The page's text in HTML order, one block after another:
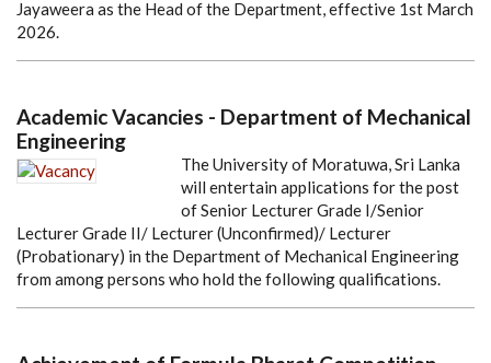
Jayaweera as the Head of the Department, effective 1st March
2026.
Academic Vacancies - Department of Mechanical
Engineering
The University of Moratuwa, Sri Lanka
will entertain applications for the post
of Senior Lecturer Grade I/Senior
Lecturer Grade II/ Lecturer (Unconfirmed)/ Lecturer
(Probationary) in the Department of Mechanical Engineering
from among persons who hold the following qualifications.